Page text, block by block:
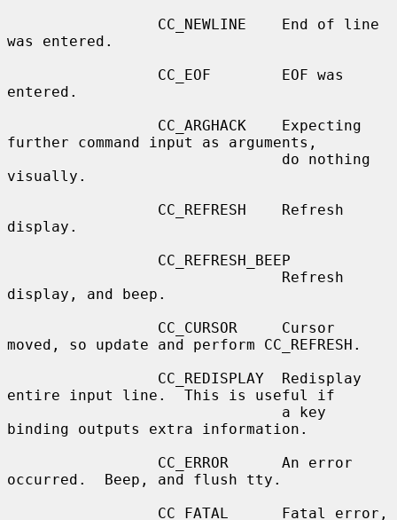
was entered.
entered.
further command input as arguments,
visually.
display.
display, and beep.
moved, so update and perform CC_REFRESH.
entire input line.  This is useful if
binding outputs extra information.
occurred.  Beep, and flush tty.